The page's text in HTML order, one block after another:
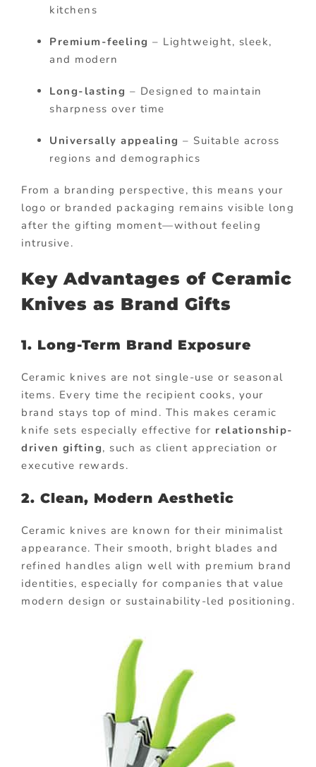
kitchens
Premium-feeling – Lightweight, sleek,
and modern
Long-lasting – Designed to maintain
sharpness over time
Universally appealing – Suitable across
regions and demographics
From a branding perspective, this means your
logo or branded packaging remains visible long
after the gifting moment—without feeling
intrusive.
Key Advantages of Ceramic
Knives as Brand Gifts
1. Long-Term Brand Exposure
Ceramic knives are not single-use or seasonal
items. Every time the recipient cooks, your
brand stays top of mind. This makes ceramic
knife sets especially effective for relationship-
driven gifting, such as client appreciation or
executive rewards.
2. Clean, Modern Aesthetic
Ceramic knives are known for their minimalist
appearance. Their smooth, bright blades and
refined handles align well with premium brand
identities, especially for companies that value
modern design or sustainability-led positioning.